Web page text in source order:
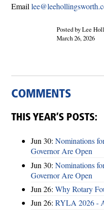
Email
Posted by Lee
March 26, 2026
COMMENTS
THIS YEAR’S POSTS:
Jun 30: Nominations
Governor Are Open
Jun 30: Nominations
Governor Are Open
Jun 26: Why Rotary
Jun 26: RYLA 2026 -